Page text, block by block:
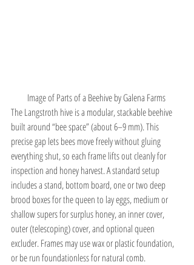
Image of Parts of a Beehive by Galena Farms
The Langstroth hive is a modular, stackable beehive
built around “bee space” (about 6–9 mm). This
precise gap lets bees move freely without gluing
everything shut, so each frame lifts out cleanly for
inspection and honey harvest. A standard setup
includes a stand, bottom board, one or two deep
brood boxes for the queen to lay eggs, medium or
shallow supers for surplus honey, an inner cover,
outer (telescoping) cover, and optional queen
excluder. Frames may use wax or plastic foundation,
or be run foundationless for natural comb.